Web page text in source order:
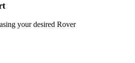
your desired Rover